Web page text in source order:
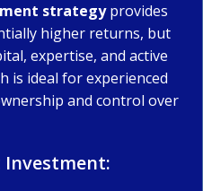
strategyprovides
higher returns, but
expertise, and active
is ideal for experienced
and control over